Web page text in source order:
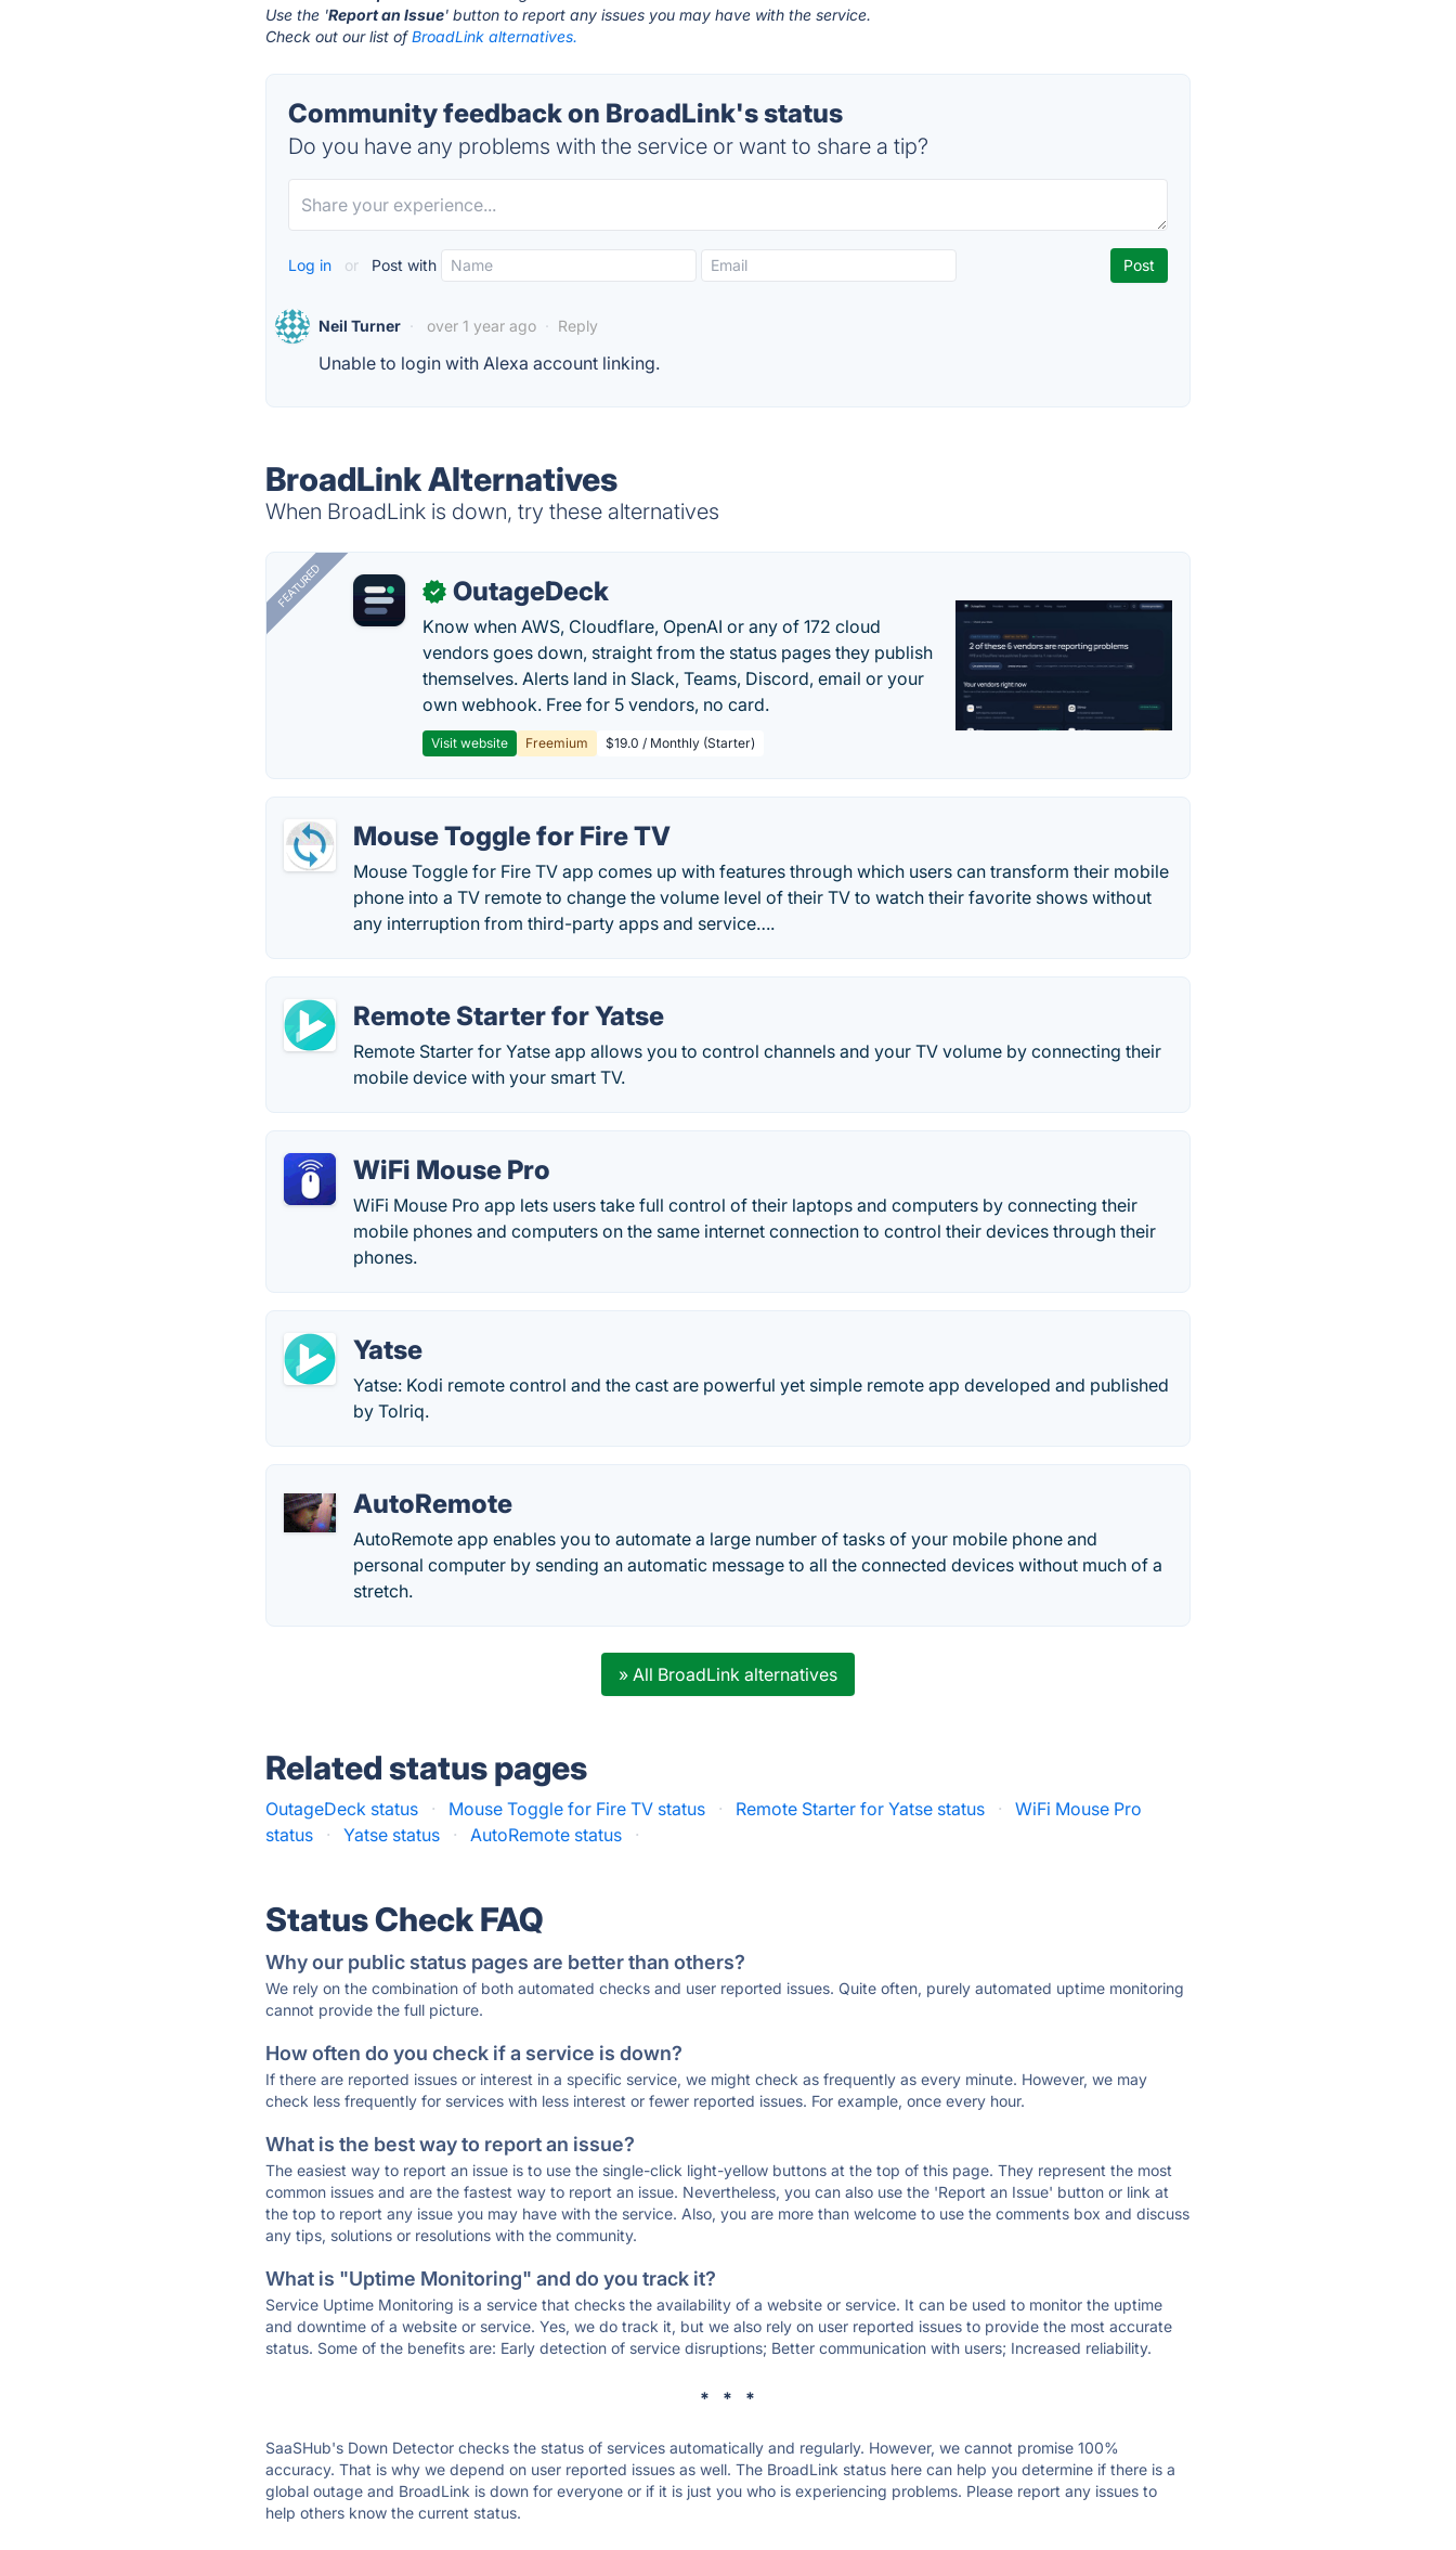
Use the 'Report an Issue' button to report any issues you may have with the service.
Check out our list ofBroadLink alternatives.
Community feedback on BroadLink's status
Do you have any problems with the service or want to share a tip?
Log in or Post with
Neil Turner · over 1 year ago · Reply
Unable to login with Alexa account linking.
BroadLink Alternatives
When BroadLink is down, try these alternatives
FEATURED ✓ OutageDeck
Know when AWS, Cloudflare, OpenAI or any of 172 cloud
vendors goes down, straight from the status pages they publish
themselves. Alerts land in Slack, Teams, Discord, email or your
own webhook. Free for 5 vendors, no card.
Visit website Freemium $19.0 / Monthly (Starter)
Mouse Toggle for Fire TV
Mouse Toggle for Fire TV app comes up with features through which users can transform their mobile
phone into a TV remote to change the volume level of their TV to watch their favorite shows without
any interruption from third-party apps and service….
Remote Starter for Yatse
Remote Starter for Yatse app allows you to control channels and your TV volume by connecting their
mobile device with your smart TV.
WiFi Mouse Pro
WiFi Mouse Pro app lets users take full control of their laptops and computers by connecting their
mobile phones and computers on the same internet connection to control their devices through their
phones.
Yatse
Yatse: Kodi remote control and the cast are powerful yet simple remote app developed and published
by Tolriq.
AutoRemote
AutoRemote app enables you to automate a large number of tasks of your mobile phone and
personal computer by sending an automatic message to all the connected devices without much of a
stretch.
» All BroadLink alternatives
Related status pages
OutageDeck status · Mouse Toggle for Fire TV status · Remote Starter for Yatse status ·
WiFi Mouse Pro
status
· Yatse status · AutoRemote status ·
Status Check FAQ
Why our public status pages are better than others?
We rely on the combination of both automated checks and user reported issues. Quite often, purely automated uptime monitoring
cannot provide the full picture.
How often do you check if a service is down?
If there are reported issues or interest in a specific service, we might check as frequently as every minute. However, we may
check less frequently for services with less interest or fewer reported issues. For example, once every hour.
What is the best way to report an issue?
The easiest way to report an issue is to use the single-click light-yellow buttons at the top of this page. They represent the most
common issues and are the fastest way to report an issue. Nevertheless, you can also use the 'Report an Issue' button or link at
the top to report any issue you may have with the service. Also, you are more than welcome to use the comments box and discuss
any tips, solutions or resolutions with the community.
What is "Uptime Monitoring" and do you track it?
Service Uptime Monitoring is a service that checks the availability of a website or service. It can be used to monitor the uptime
and downtime of a website or service. Yes, we do track it, but we also rely on user reported issues to provide the most accurate
status. Some of the benefits are: Early detection of service disruptions; Better communication with users; Increased reliability.
* * *
SaaSHub's Down Detector checks the status of services automatically and regularly. However, we cannot promise 100%
accuracy. That is why we depend on user reported issues as well. The BroadLink status here can help you determine if there is a
global outage and BroadLink is down for everyone or if it is just you who is experiencing problems. Please report any issues to
help others know the current status.